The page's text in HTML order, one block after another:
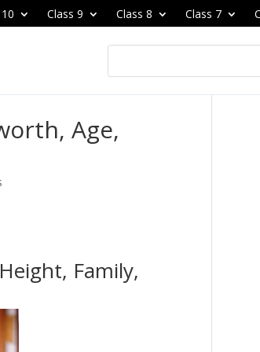
Class 9 Class 8 Class 7
Age,
Family,